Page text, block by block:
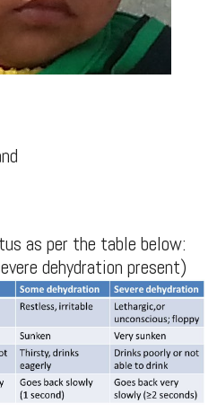
as per the table below:
dehydration present)